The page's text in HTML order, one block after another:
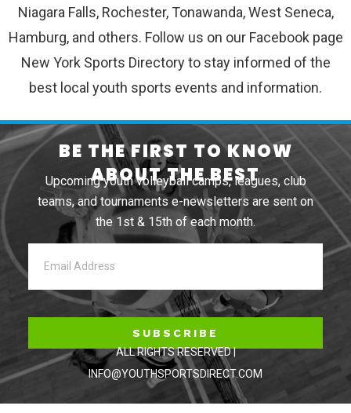
Niagara Falls, Rochester, Tonawanda, West Seneca,
Hamburg, and others. Follow us on our Facebook page
New York Sports Directory to stay informed of the
best local youth sports events and information.
BE THE FIRST TO KNOW
ABOUT THE BEST
Upcoming youth volleyball camps, leagues, club
teams, and tournaments e-newsletters are sent on
the 1st & 15th of each month.
SUBSCRIBE
ALL RIGHTS RESERVED |
INFO@YOUTHSPORTSDIRECT.COM